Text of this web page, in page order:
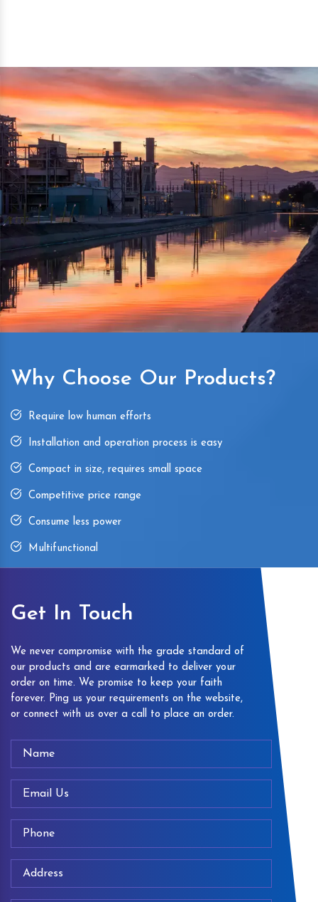
Simple and compact in design makes it easy to operate,
reduce manpower and enhance the productivity.
Why Choose Our Products?
Require low human efforts
Installation and operation process is easy
Compact in size, requires small space
Competitive price range
Consume less power
Multifunctional
Get In Touch
We never compromise with the grade standard of
our products and are earmarked to deliver your
order on time. We promise to keep your faith
forever. Ping us your requirements on the website,
or connect with us over a call to place an order.